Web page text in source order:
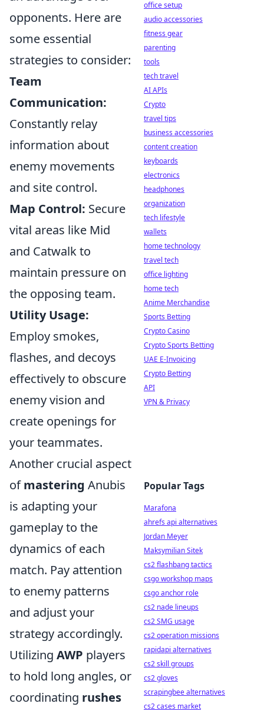
opponents. Here are
some essential
strategies to consider:
Team
Communication:
Constantly relay
information about
enemy movements
and site control.
Map Control: Secure
vital areas like Mid
and Catwalk to
maintain pressure on
the opposing team.
Utility Usage:
Employ smokes,
flashes, and decoys
effectively to obscure
enemy vision and
create openings for
your teammates.
Another crucial aspect
ofmastering Anubis
is adapting your
gameplay to the
dynamics of each
match. Pay attention
to enemy patterns
and adjust your
strategy accordingly.
Utilizing AWP players
to hold long angles, or
coordinating rushes
office setup
audio accessories
fitness gear
parenting
tools
tech travel
AI APIs
Crypto
travel tips
business accessories
content creation
keyboards
electronics
headphones
organization
tech lifestyle
wallets
home technology
travel tech
office lighting
home tech
Anime Merchandise
Sports Betting
Crypto Casino
Crypto Sports Betting
UAE E-Invoicing
Crypto Betting
API
VPN & Privacy
Popular Tags
Marafona
ahrefs api alternatives
Jordan Meyer
Maksymilian Sitek
cs2 flashbang tactics
csgo workshop maps
csgo anchor role
cs2 nade lineups
cs2 SMG usage
cs2 operation missions
rapidapi alternatives
cs2 skill groups
cs2 gloves
scrapingbee alternatives
cs2 cases market